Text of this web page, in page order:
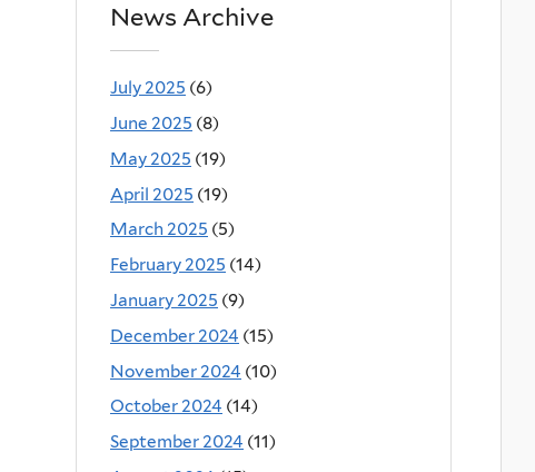
News Archive
July 2025 (6)
June 2025 (8)
May 2025 (19)
April 2025 (19)
March 2025 (5)
February 2025 (14)
January 2025 (9)
December 2024 (15)
November 2024 (10)
October 2024 (14)
September 2024 (11)